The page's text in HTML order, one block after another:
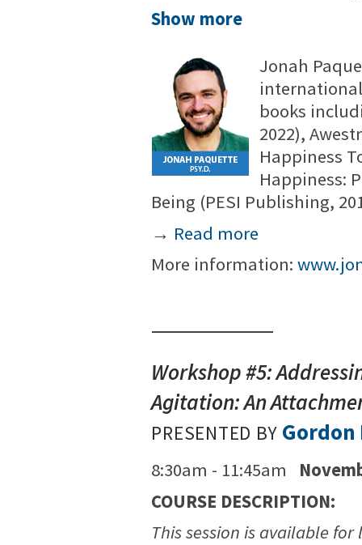
Show more
Jonah
books
2022),
Happiness
Happiness:
Being (PESI Publishing,
→ Read more
More information:
Workshop #5:
Agitation: An
PRESENTED BY Gordon
8:30am - 11:45am
COURSE DESCRIPTION:
This session is available for